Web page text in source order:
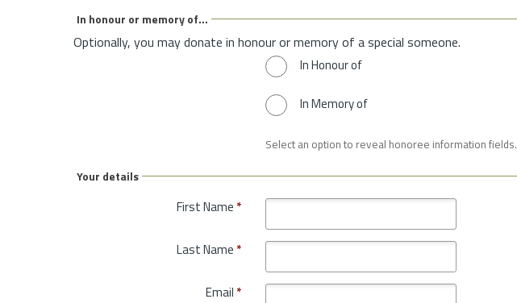
In honour or memory of...
Optionally, you may donate in honour or memory of a special someone.
In Honour of
In Memory of
Select an option to reveal honoree information fields.
Your details
First Name *
Last Name *
Email *